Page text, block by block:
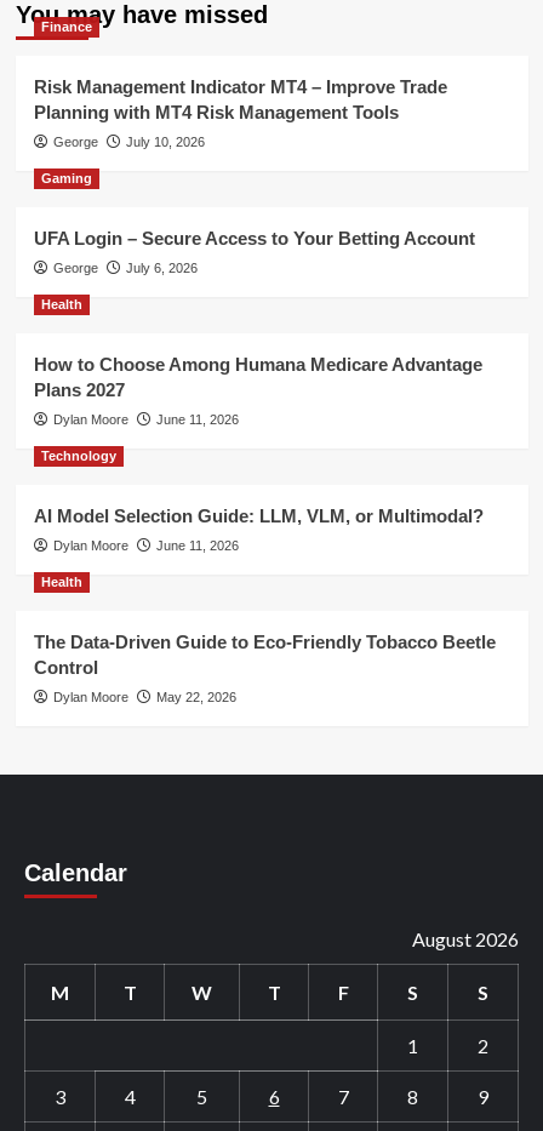
You may have missed
Finance
Risk Management Indicator MT4 – Improve Trade
Planning with MT4 Risk Management Tools
George July 10, 2026
Gaming
UFA Login – Secure Access to Your Betting Account
George July 6, 2026
Health
How to Choose Among Humana Medicare Advantage
Plans 2027
Dylan Moore June 11, 2026
Technology
AI Model Selection Guide: LLM, VLM, or Multimodal?
Dylan Moore June 11, 2026
Health
The Data-Driven Guide to Eco-Friendly Tobacco Beetle
Control
Dylan Moore May 22, 2026
Calendar
August 2026
M T W T F S S
1 2
3 4 5 6 7 8 9